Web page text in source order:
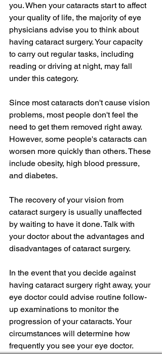
you. When your cataracts start to affect
your quality of life, the majority of eye
physicians advise you to think about
having cataract surgery. Your capacity
to carry out regular tasks, including
reading or driving at night, may fall
under this category.
Since most cataracts don't cause vision
problems, most people don't feel the
need to get them removed right away.
However, some people's cataracts can
worsen more quickly than others. These
include obesity, high blood pressure,
and diabetes.
The recovery of your vision from
cataract surgery is usually unaffected
by waiting to have it done. Talk with
your doctor about the advantages and
disadvantages of cataract surgery.
In the event that you decide against
having cataract surgery right away, your
eye doctor could advise routine follow-
up examinations to monitor the
progression of your cataracts. Your
circumstances will determine how
frequently you see your eye doctor.